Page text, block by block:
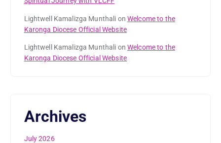
Lightwell Kamalizga Munthali onWelcome to the
Karonga Diocese Official Website
Lightwell Kamalizga Munthali onWelcome to the
Karonga Diocese Official Website
Archives
July 2026